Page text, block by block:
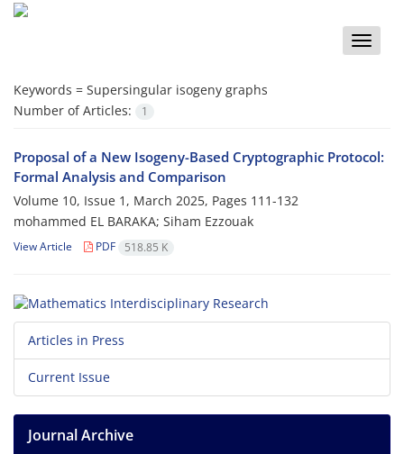
Toggle
Keywords = ‎Supersingular isogeny graphs‎
Number of Articles:
1
Proposal of a New Isogeny-Based Cryptographic Protocol:
Formal Analysis and Comparison
Volume 10, Issue 1, March 2025, Pages 111-132
mohammed EL BARAKA; Siham Ezzouak
View Article PDF 518.85 K
Articles in Press
Current Issue
Journal Archive